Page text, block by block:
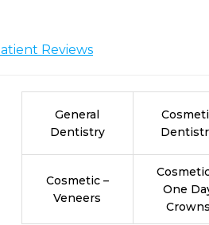
Reviews
General
Dentistry
Cosmetic –
Veneers
One
Crowns